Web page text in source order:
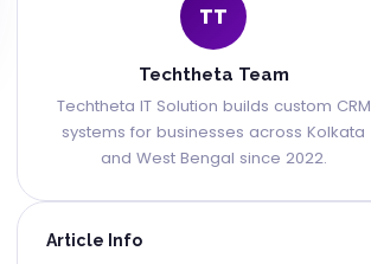
TT
Techtheta Team
Techtheta IT Solution builds custom CRM
systems for businesses across Kolkata
and West Bengal since 2022.
Article Info